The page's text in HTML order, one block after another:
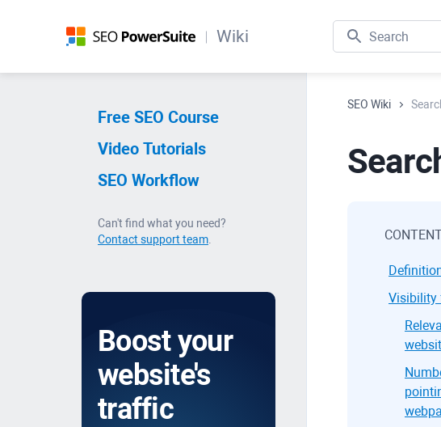
Wiki
Free SEO Course
Video Tutorials
SEO Workflow
Can't find what you need?
Contact support team
Boost your
website's
traffic
SEO Wiki
Visibility